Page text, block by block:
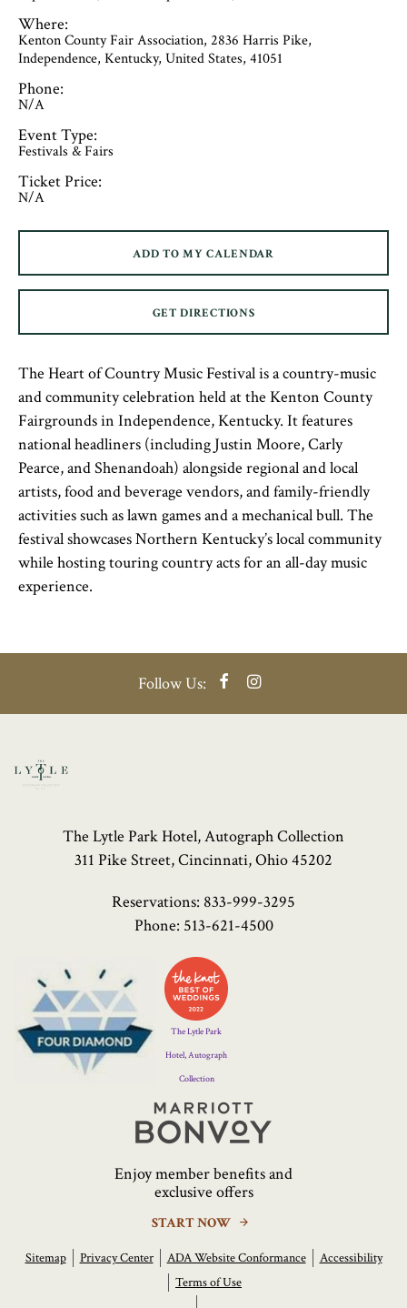
Where:
Kenton County Fair Association, 2836 Harris Pike,
Independence, Kentucky, United States, 41051
Phone:
N/A
Event Type:
Festivals & Fairs
Ticket Price:
N/A
ADD TO MY CALENDAR
GET DIRECTIONS
The Heart of Country Music Festival is a country-music
and community celebration held at the Kenton County
Fairgrounds in Independence, Kentucky. It features
national headliners (including Justin Moore, Carly
Pearce, and Shenandoah) alongside regional and local
artists, food and beverage vendors, and family-friendly
activities such as lawn games and a mechanical bull. The
festival showcases Northern Kentucky’s local community
while hosting touring country acts for an all-day music
experience.
Follow Us: FacebookInstagram
The Lytle Park Hotel, Autograph Collection
311 Pike Street, Cincinnati, Ohio 45202
Reservations: 833-999-3295
Phone: 513-621-4500
Four
Diamond
Logo
The Lytle Park
Hotel, Autograph
Collection
Enjoy member benefits and
exclusive offers
START NOW
Sitemap Privacy Center ADA Website Conformance
Accessibility
Terms of Use